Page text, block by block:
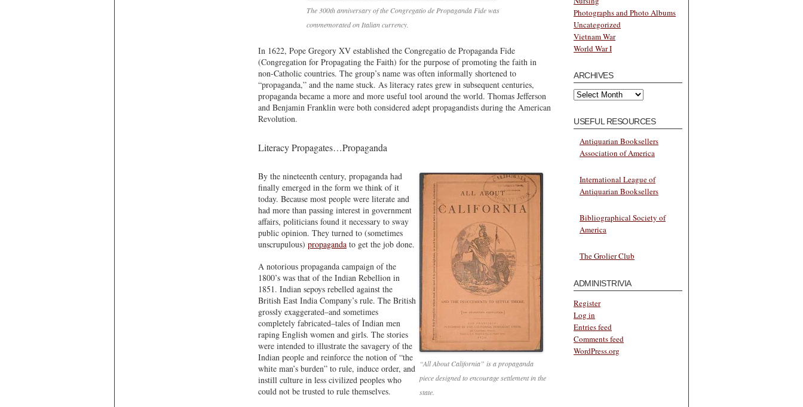
The 300th anniversary of the Congregatio de Propaganda Fide was
commemorated on Italian currency.
In 1622, Pope Gregory XV established the Congregatio de Propaganda Fide
(Congregation for Propagating the Faith) for the purpose of promoting the faith in
non-Catholic countries. The group’s name was often informally shortened to
“propaganda,” and the name stuck. As literacy rates grew in subsequent centuries,
propaganda became a more and more useful tool around the world. Thomas Jefferson
and Benjamin Franklin were both considered adept propagandists during the American
Revolution.
Literacy Propagates…Propaganda
“All About California” is a propaganda
piece designed to encourage settlement in the
state.
By the nineteenth century, propaganda had
finally emerged in the form we think of it
today. Because most people were literate and
had more than passing interest in government
affairs, politicians found it necessary to sway
public opinion. They turned to (sometimes
unscrupulous) propagandato get the job done.
A notorious propaganda campaign of the
1800’s was that of the Indian Rebellion in
1851. Indian sepoys rebelled against the
British East India Company’s rule. The British
grossly exaggerated–and sometimes
completely fabricated–tales of Indian men
raping English women and girls. The stories
were intended to illustrate the savagery of the
Indian people and reinforce the notion of “the
white man’s burden” to rule, induce order, and
instill culture in less civilized peoples who
could not be trusted to rule themselves.
Photographs and Photo Albums
Uncategorized
Vietnam War
World War I
ARCHIVES
Archives
USEFUL RESOURCES
Antiquarian Booksellers
Association of America
International League of
Antiquarian Booksellers
Bibliographical Society of
America
The Grolier Club
ADMINISTRIVIA
Register
Log in
Entries feed
Comments feed
WordPress.org